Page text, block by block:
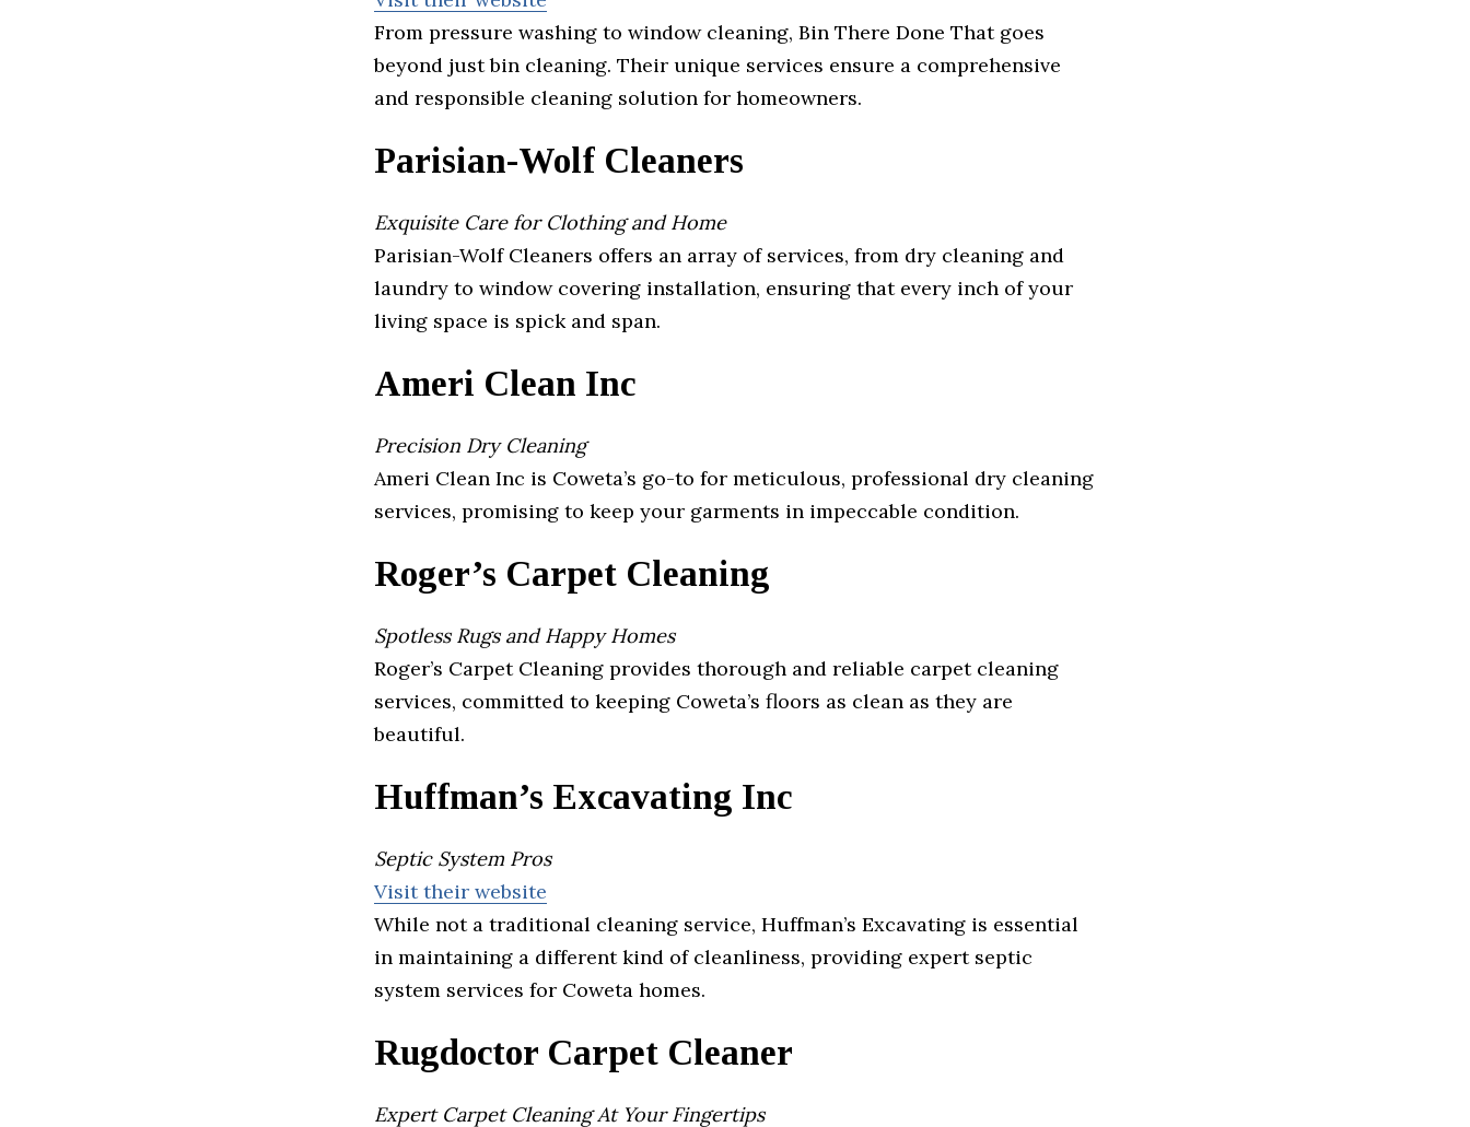
From pressure washing to window cleaning, Bin There Done That goes
beyond just bin cleaning. Their unique services ensure a comprehensive
and responsible cleaning solution for homeowners.
Parisian-Wolf Cleaners
Exquisite Care for Clothing and Home
Parisian-Wolf Cleaners offers an array of services, from dry cleaning and
laundry to window covering installation, ensuring that every inch of your
living space is spick and span.
Ameri Clean Inc
Precision Dry Cleaning
Ameri Clean Inc is Coweta’s go-to for meticulous, professional dry cleaning
services, promising to keep your garments in impeccable condition.
Roger’s Carpet Cleaning
Spotless Rugs and Happy Homes
Roger’s Carpet Cleaning provides thorough and reliable carpet cleaning
services, committed to keeping Coweta’s floors as clean as they are
beautiful.
Huffman’s Excavating Inc
Septic System Pros
Visit their website
While not a traditional cleaning service, Huffman’s Excavating is essential
in maintaining a different kind of cleanliness, providing expert septic
system services for Coweta homes.
Rugdoctor Carpet Cleaner
Expert Carpet Cleaning At Your Fingertips